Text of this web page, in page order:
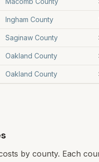
Ingham County
Saginaw County
Oakland County
Oakland County
by county. Each